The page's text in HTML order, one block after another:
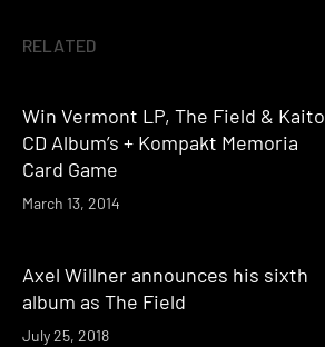
RELATED
Win Vermont LP, The Field & Kaito
CD Album’s + Kompakt Memoria
Card Game
March 13, 2014
Axel Willner announces his sixth
album as The Field
July 25, 2018